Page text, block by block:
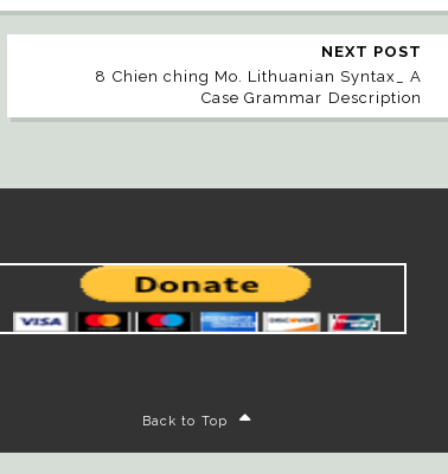
NEXT POST
8 Chien ching Mo. Lithuanian Syntax_ A
Case Grammar Description
Back to Top